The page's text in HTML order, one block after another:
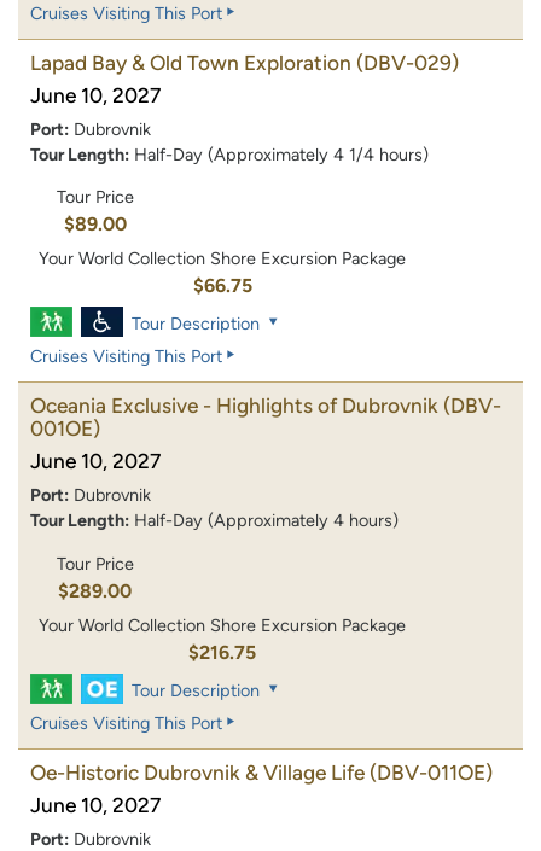
Cruises Visiting This Port
Lapad Bay & Old Town Exploration (DBV-029)
June 10, 2027
Port: Dubrovnik
Tour Length: Half-Day (Approximately 4 1/4 hours)
Tour Price
$89.00
Your World Collection Shore Excursion Package
$66.75
Tour Description
Cruises Visiting This Port
Oceania Exclusive - Highlights of Dubrovnik (DBV-
001OE)
June 10, 2027
Port: Dubrovnik
Tour Length: Half-Day (Approximately 4 hours)
Tour Price
$289.00
Your World Collection Shore Excursion Package
$216.75
Tour Description
Cruises Visiting This Port
Oe-Historic Dubrovnik & Village Life (DBV-011OE)
June 10, 2027
Port: Dubrovnik